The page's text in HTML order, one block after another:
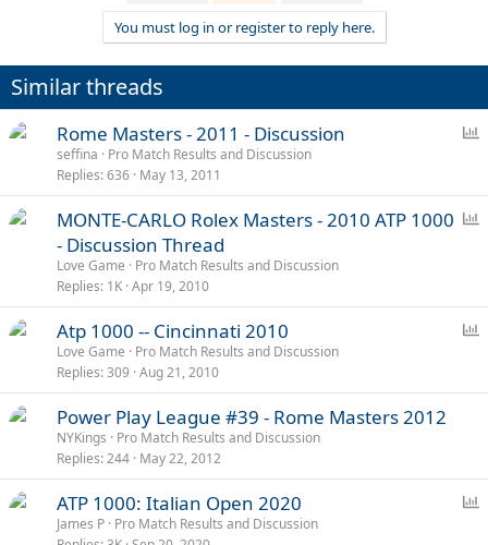
You must log in or register to reply here.
Similar threads
l
Rome Masters - 2011 - Discussion
seffina
Pro Match Results and Discussion
Replies 636 May 13, 2011
MONTE-CARLO Rolex Masters - 2010 ATP 1000
- Discussion Thread
Love Game
Pro Match Results and Discussion
Replies 1K Apr 19, 2010
l
Atp 1000 -- Cincinnati 2010
Love Game
Pro Match Results and Discussion
Replies 309 Aug 21, 2010
Power Play League #39 - Rome Masters 2012
NYKings
Pro Match Results and Discussion
Replies 244 May 22, 2012
ATP 1000: Italian Open 2020
James P Pro Match Results and Discussion